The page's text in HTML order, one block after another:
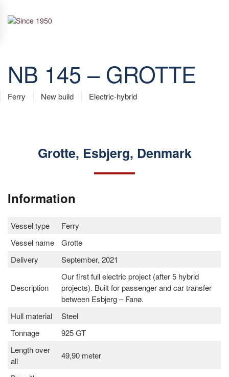
NB 145 – GROTTE
Ferry New build Electric-hybrid
Grotte, Esbjerg, Denmark
Information
Vessel type
Ferry
Vessel name
Grotte
Delivery
September, 2021
Description
Our first full electric project (after 5 hybrid
projects). Built for passenger and car transfer
between Esbjerg – Fanø.
Hull material
Steel
Tonnage
925 GT
Length over
all
49,90 meter